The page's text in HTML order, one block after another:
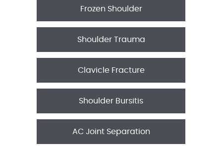
Frozen Shoulder
Shoulder Trauma
Clavicle Fracture
Shoulder Bursitis
AC Joint Separation